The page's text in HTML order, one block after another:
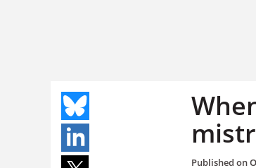
Published on